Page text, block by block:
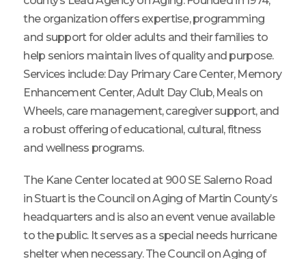
the organization offers expertise, programming
and support for older adults and their families to
help seniors maintain lives of quality and purpose.
Services include: Day Primary Care Center, Memory
Enhancement Center, Adult Day Club, Meals on
Wheels, care management, caregiver support, and
a robust offering of educational, cultural, fitness
and wellness programs.
The Kane Center located at 900 SE Salerno Road
in Stuart is the Council on Aging of Martin County’s
headquarters and is also an event venue available
to the public. It serves as a special needs hurricane
shelter when necessary. The Council on Aging of